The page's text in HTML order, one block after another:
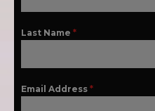
Last Name *
Email Address *